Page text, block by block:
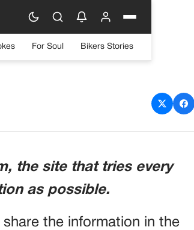
For Soul Bikers Stories
the Life of a
the site that tries every
as possible.
the information in the